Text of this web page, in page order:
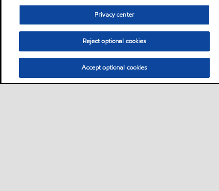
Privacy center
Reject optional cookies
Accept optional cookies